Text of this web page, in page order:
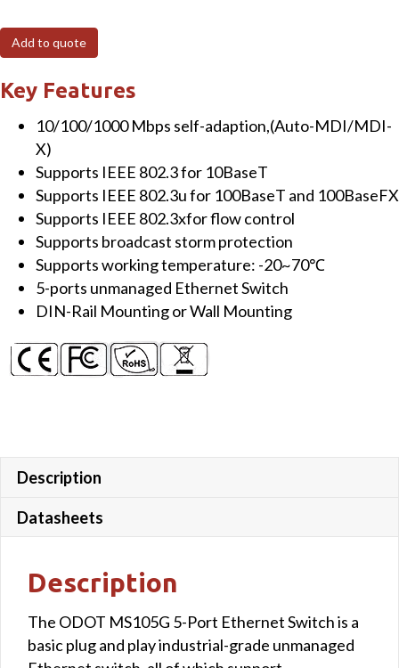
Port
Unmanaged
Ethernet
Switch
quantity
Add to quote
Key Features
10/100/1000 Mbps self-adaption,(Auto-MDI/MDI-
X)
Supports IEEE 802.3 for 10BaseT
Supports IEEE 802.3u for 100BaseT and 100BaseFX
Supports IEEE 802.3xfor flow control
Supports broadcast storm protection
Supports working temperature: -20~70℃
5-ports unmanaged Ethernet Switch
DIN-Rail Mounting or Wall Mounting
Description
Datasheets
Description
The ODOT MS105G 5-Port Ethernet Switch is a
basic plug and play industrial-grade unmanaged